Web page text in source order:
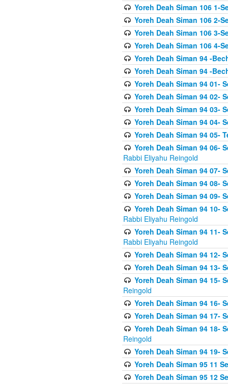
Yoreh Deah Siman 106 1-
Yoreh Deah Siman 106 2-
Yoreh Deah Siman 106 3-
Yoreh Deah Siman 106 4-
Yoreh Deah Siman 94 -
Yoreh Deah Siman 94 -
Yoreh Deah Siman 94 01-
Yoreh Deah Siman 94 02-
Yoreh Deah Siman 94 03-
Yoreh Deah Siman 94 04-
Yoreh Deah Siman 94 05-
Yoreh Deah Siman 94 06-
Rabbi Eliyahu Reingold
Yoreh Deah Siman 94 07-
Yoreh Deah Siman 94 08-
Yoreh Deah Siman 94 09-
Yoreh Deah Siman 94 10-
Rabbi Eliyahu Reingold
Yoreh Deah Siman 94 11-
Rabbi Eliyahu Reingold
Yoreh Deah Siman 94 12-
Yoreh Deah Siman 94 13-
Yoreh Deah Siman 94 15-
Reingold
Yoreh Deah Siman 94 16-
Yoreh Deah Siman 94 17-
Yoreh Deah Siman 94 18-
Reingold
Yoreh Deah Siman 94 19-
Yoreh Deah Siman 95 11
Yoreh Deah Siman 95 12